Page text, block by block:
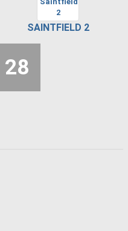
SAINTFIELD 2
28